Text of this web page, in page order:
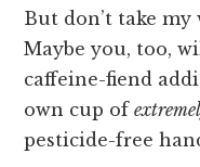
But don’t take
Maybe you, too,
caffeine-fiend
own cup of
pesticide-free